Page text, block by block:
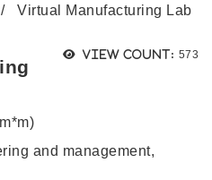
Virtual Manufacturing Lab
View count: 573
and management,